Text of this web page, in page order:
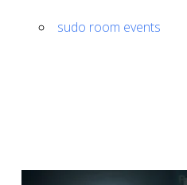
sudo room events